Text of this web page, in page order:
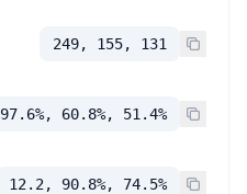
249, 155, 131
97.6%, 60.8%, 51.4%
12.2, 90.8%, 74.5%